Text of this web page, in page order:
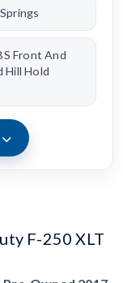
Front And
Hill Hold
F-250 XLT